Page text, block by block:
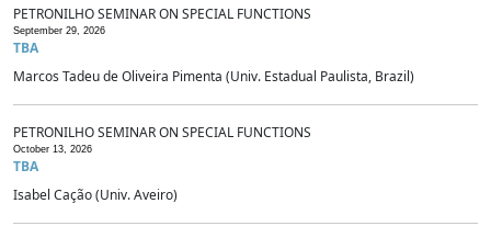
PETRONILHO SEMINAR ON SPECIAL FUNCTIONS
September 29, 2026
TBA
Marcos Tadeu de Oliveira Pimenta (Univ. Estadual Paulista, Brazil)
PETRONILHO SEMINAR ON SPECIAL FUNCTIONS
October 13, 2026
TBA
Isabel Cação (Univ. Aveiro)